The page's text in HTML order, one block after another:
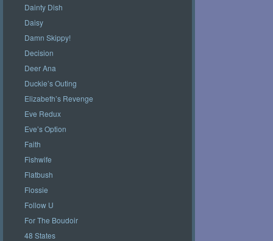
Dainty Dish
Daisy
Damn Skippy!
Decision
Deer Ana
Duckie’s Outing
Elizabeth’s Revenge
Eve Redux
Eve’s Option
Faith
Fishwife
Flatbush
Flossie
Follow U
For The Boudoir
48 States